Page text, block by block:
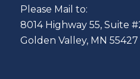
Please Mail to:
8014 Highway 55, Suite
Golden Valley, MN 55427